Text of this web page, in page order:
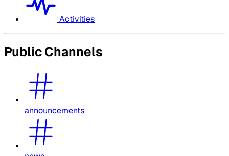
Activities
Public Channels
announcements